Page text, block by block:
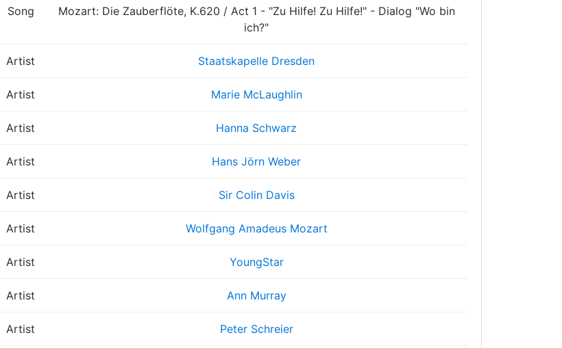
Song
Mozart: Die Zauberflöte, K.620 / Act 1 - "Zu Hilfe! Zu Hilfe!" - Dialog "Wo bin
ich?"
Artist Staatskapelle Dresden
Artist Marie McLaughlin
Artist Hanna Schwarz
Artist Hans Jörn Weber
Artist Sir Colin Davis
Artist Wolfgang Amadeus Mozart
Artist YoungStar
Artist Ann Murray
Artist Peter Schreier